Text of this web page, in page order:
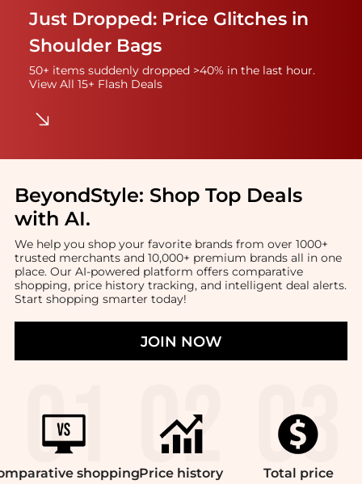
Just Dropped: Price Glitches in
Shoulder Bags
50+ items suddenly dropped >40% in the last hour.
View All 15+ Flash Deals
BeyondStyle: Shop Top Deals
with AI.
We help you shop your favorite brands from over 1000+
trusted merchants and 10,000+ premium brands all in one
place. Our AI-powered platform offers comparative
shopping, price history tracking, and intelligent deal alerts.
Start shopping smarter today!
JOIN NOW
shoppingPrice history Total price